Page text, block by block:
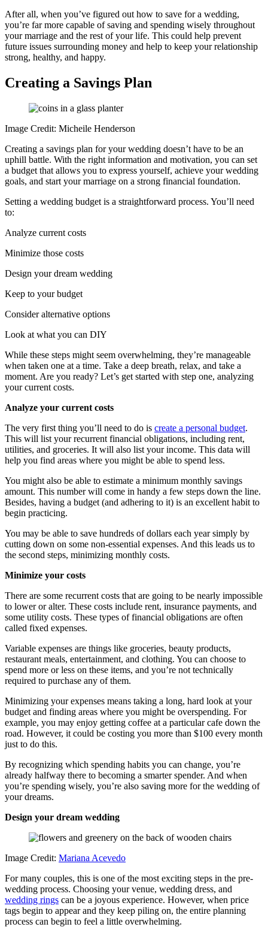
After all, when you’ve figured out how to save for a wedding,
you’re far more capable of saving and spending wisely throughout
your marriage and the rest of your life. This could help prevent
future issues surrounding money and help to keep your relationship
strong, healthy, and happy.
Creating a Savings Plan
Image Credit: Micheile Henderson
Creating a savings plan for your wedding doesn’t have to be an
uphill battle. With the right information and motivation, you can set
a budget that allows you to express yourself, achieve your wedding
goals, and start your marriage on a strong financial foundation.
Setting a wedding budget is a straightforward process. You’ll need
to:
Analyze current costs
Minimize those costs
Design your dream wedding
Keep to your budget
Consider alternative options
Look at what you can DIY
While these steps might seem overwhelming, they’re manageable
when taken one at a time. Take a deep breath, relax, and take a
moment. Are you ready? Let’s get started with step one, analyzing
your current costs.
Analyze your current costs
The very first thing you’ll need to do is create a personal budget.
This will list your recurrent financial obligations, including rent,
utilities, and groceries. It will also list your income. This data will
help you find areas where you might be able to spend less.
You might also be able to estimate a minimum monthly savings
amount. This number will come in handy a few steps down the line.
Besides, having a budget (and adhering to it) is an excellent habit to
begin practicing.
You may be able to save hundreds of dollars each year simply by
cutting down on some non-essential expenses. And this leads us to
the second steps, minimizing monthly costs.
Minimize your costs
There are some recurrent costs that are going to be nearly impossible
to lower or alter. These costs include rent, insurance payments, and
some utility costs. These types of financial obligations are often
called fixed expenses.
Variable expenses are things like groceries, beauty products,
restaurant meals, entertainment, and clothing. You can choose to
spend more or less on these items, and you’re not technically
required to purchase any of them.
Minimizing your expenses means taking a long, hard look at your
budget and finding areas where you might be overspending. For
example, you may enjoy getting coffee at a particular cafe down the
road. However, it could be costing you more than $100 every month
just to do this.
By recognizing which spending habits you can change, you’re
already halfway there to becoming a smarter spender. And when
you’re spending wisely, you’re also saving more for the wedding of
your dreams.
Design your dream wedding
Image Credit: Mariana Acevedo
For many couples, this is one of the most exciting steps in the pre-
wedding process. Choosing your venue, wedding dress, and
wedding rings can be a joyous experience. However, when price
tags begin to appear and they keep piling on, the entire planning
process can begin to feel a little overwhelming.